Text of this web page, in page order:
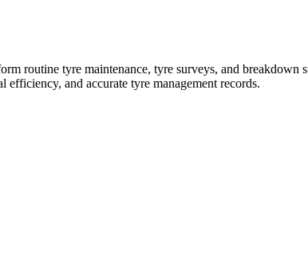
routine tyre maintenance, tyre surveys, and breakdown
and accurate tyre management records.